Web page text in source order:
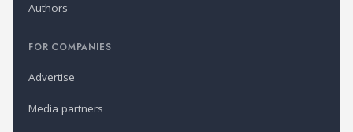
Authors
FOR COMPANIES
Advertise
Media partners